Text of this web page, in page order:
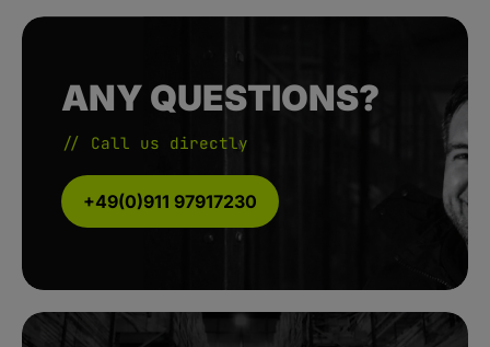
ANY QUESTIONS?
// Call us directly
+49(0)911 97917230